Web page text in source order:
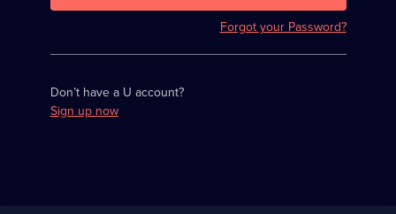
Forgot your Password?
Don’t have a U account?
Sign up now